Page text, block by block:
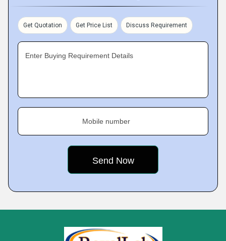
Get Quotation Get Price List Discuss Requirement
Enter Buying Requirement Details
Mobile number